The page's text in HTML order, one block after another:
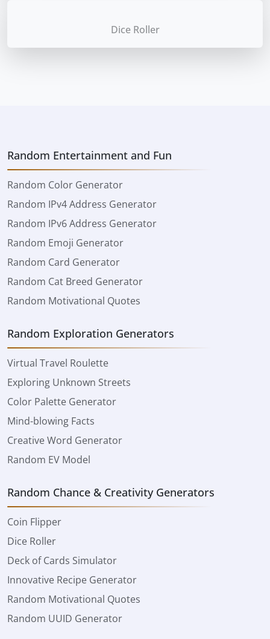
Dice Roller
Random Entertainment and Fun
Random Color Generator
Random IPv4 Address Generator
Random IPv6 Address Generator
Random Emoji Generator
Random Card Generator
Random Cat Breed Generator
Random Motivational Quotes
Random Exploration Generators
Virtual Travel Roulette
Exploring Unknown Streets
Color Palette Generator
Mind-blowing Facts
Creative Word Generator
Random EV Model
Random Chance & Creativity Generators
Coin Flipper
Dice Roller
Deck of Cards Simulator
Innovative Recipe Generator
Random Motivational Quotes
Random UUID Generator